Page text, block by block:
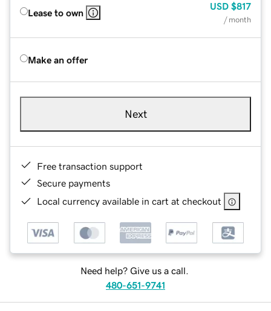
Lease to own
USD $817
/ month
Make an offer
Next
Free transaction support
Secure payments
Local currency available in cart at checkout
Need help? Give us a call.
480-651-9741